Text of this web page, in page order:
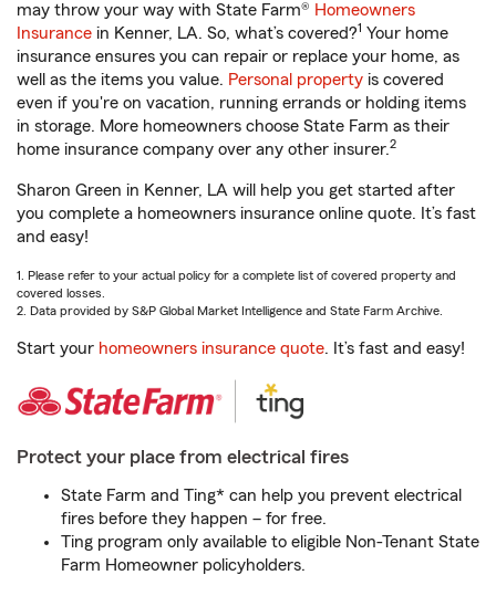
may throw your way with State Farm® Homeowners
Insurance in Kenner, LA. So, what’s covered?1 Your home
insurance ensures you can repair or replace your home, as
well as the items you value. Personal property is covered
even if you're on vacation, running errands or holding items
in storage. More homeowners choose State Farm as their
home insurance company over any other insurer.2
Sharon Green in Kenner, LA will help you get started after
you complete a homeowners insurance online quote. It’s fast
and easy!
1. Please refer to your actual policy for a complete list of covered property and
covered losses.
2. Data provided by S&P Global Market Intelligence and State Farm Archive.
Start your homeowners insurance quote. It’s fast and easy!
Protect your place from electrical fires
State Farm and Ting* can help you prevent electrical
fires before they happen – for free.
Ting program only available to eligible Non-Tenant State
Farm Homeowner policyholders.